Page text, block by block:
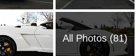
All Photos (81)